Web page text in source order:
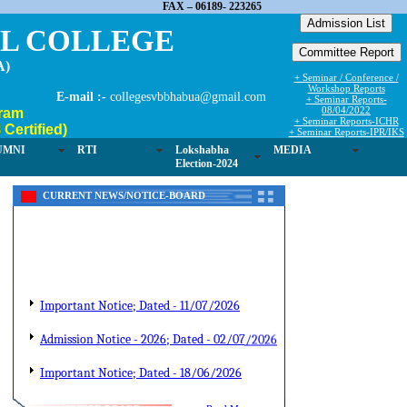
FAX – 06189- 223265
COLLEGE
E-mail :- collegesvbbhabua@gmail.com
Certified)
+ Seminar / Conference /
Workshop Reports
+ Seminar Reports-
08/04/2022
+ Seminar Reports-ICHR
+ Seminar Reports-IPR/IKS
RTI
Lokshabha
Election-2024
MEDIA
CURRENT NEWS/NOTICE-BOARD
Important Notice; Dated - 11/07/2026
Admission Notice - 2026; Dated - 02/07/2026
Important Notice; Dated - 18/06/2026